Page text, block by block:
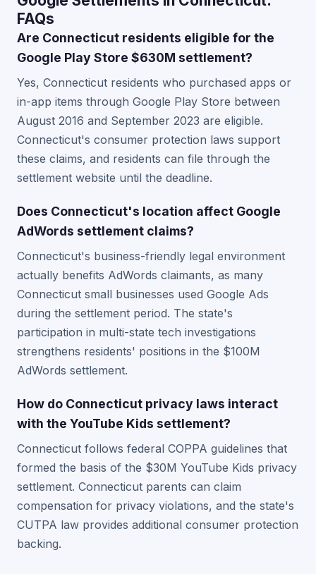
FAQs
Are Connecticut residents eligible for the
Google Play Store $630M settlement?
Yes, Connecticut residents who purchased apps or
in-app items through Google Play Store between
August 2016 and September 2023 are eligible.
Connecticut's consumer protection laws support
these claims, and residents can file through the
settlement website until the deadline.
Does Connecticut's location affect Google
AdWords settlement claims?
Connecticut's business-friendly legal environment
actually benefits AdWords claimants, as many
Connecticut small businesses used Google Ads
during the settlement period. The state's
participation in multi-state tech investigations
strengthens residents' positions in the $100M
AdWords settlement.
How do Connecticut privacy laws interact
with the YouTube Kids settlement?
Connecticut follows federal COPPA guidelines that
formed the basis of the $30M YouTube Kids privacy
settlement. Connecticut parents can claim
compensation for privacy violations, and the state's
CUTPA law provides additional consumer protection
backing.